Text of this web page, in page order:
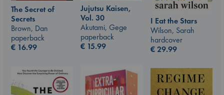
The Secret of
Secrets
Brown, Dan
paperback
€ 16.99
Jujutsu Kaisen,
Vol. 30
Akutami, Gege
paperback
€ 15.99
I Eat the Stars
Wilson, Sarah
hardcover
€29.99